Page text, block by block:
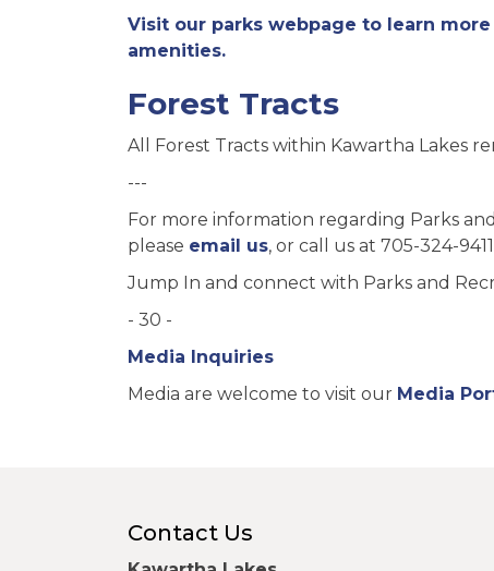
Visit our parks webpage to learn
amenities.
Forest Tracts
All Forest Tracts within Kawartha Lakes
---
For more information regarding Parks
please email us, or call us at 705-324-
Jump In and connect with Parks and
- 30 -
Media Inquiries
Media are welcome to visit our Media
Contact Us